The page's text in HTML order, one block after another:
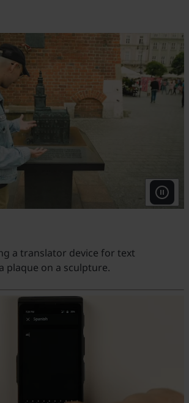
a translator device for text
plaque on a sculpture.